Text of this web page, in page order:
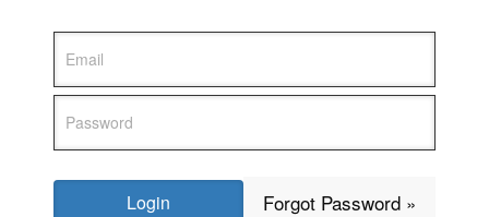
Forgot Password »